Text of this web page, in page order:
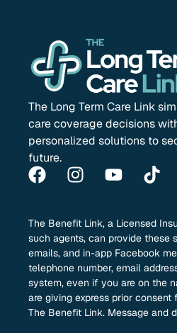
The Long Term Care Link
care coverage decisions
personalized solutions to
future.
The Benefit Link, a Licensed
such agents, can provide these
emails, and in-app Facebook
telephone number, email
system, even if you are on the
are giving express prior
The Benefit Link. Message and